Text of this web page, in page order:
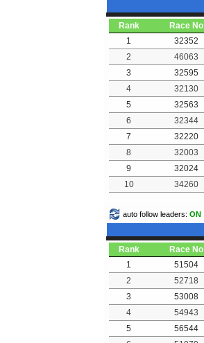
Rank Race No
1
32352
2
46063
3
32595
4
32130
5
32563
6
32344
7
32220
8
32003
9
32024
10
34260
auto follow leaders: ON
Rank Race No
1
51504
2
52718
3
53008
4
54943
5
56544